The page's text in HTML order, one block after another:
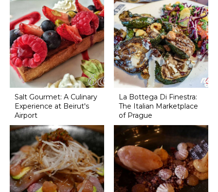
Salt Gourmet: A Culinary
Experience at Beirut's
Airport
La Bottega Di Finestra:
The Italian Marketplace
of Prague